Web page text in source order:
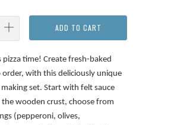
ADD TO CART
pizza time! Create fresh-baked
order, with this deliciously unique
making set. Start with felt sauce
the wooden crust, choose from
(pepperoni, olives,